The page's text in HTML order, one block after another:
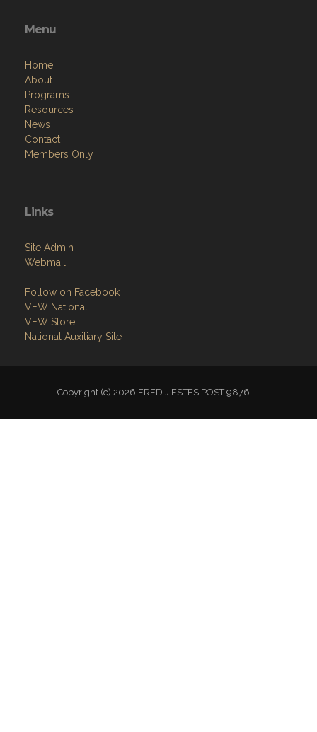
Menu
Home
About
Programs
Resources
News
Contact
Members Only
Links
Site Admin
Webmail
Follow on Facebook
VFW National
VFW Store
National Auxiliary Site
Copyright (c) 2026 FRED J ESTES POST 9876.